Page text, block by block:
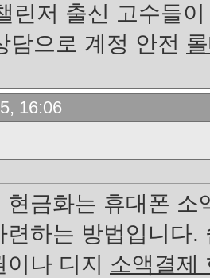
린저 출신 고수들
담으로 계정 안전
16:06
현금화는 휴대폰
련하는 방법입니다
나 디지 소액결제